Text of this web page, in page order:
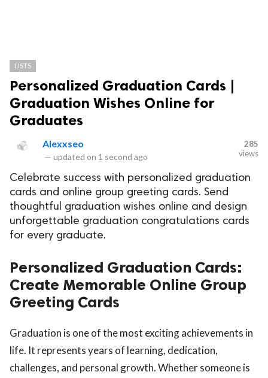
LISTS
Personalized Graduation Cards |
Graduation Wishes Online for
Graduates
Alexxseo
— updated on 1 second ago
285
views
Celebrate success with personalized graduation
cards and online group greeting cards. Send
thoughtful graduation wishes online and design
unforgettable graduation congratulations cards
for every graduate.
Personalized Graduation Cards:
Create Memorable Online Group
Greeting Cards
Graduation is one of the most exciting achievements in
life. It represents years of learning, dedication,
challenges, and personal growth. Whether someone is